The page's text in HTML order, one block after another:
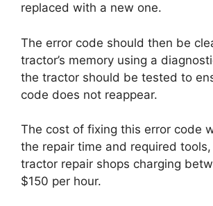
replaced with a new one.
The error code should then be
tractor’s memory using a
the tractor should be tested to
code does not reappear.
The cost of fixing this error code
the repair time and required
tractor repair shops charging
$150 per hour.